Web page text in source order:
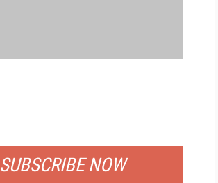
SUBSCRIBE NOW